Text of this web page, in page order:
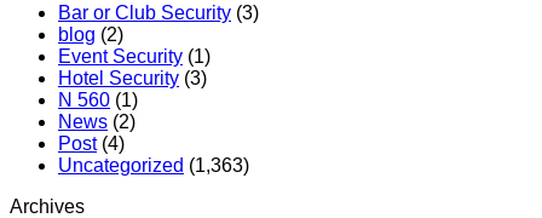
Bar or Club Security (3)
blog (2)
Event Security (1)
Hotel Security (3)
N 560 (1)
News (2)
Post(4)
Uncategorized (1,363)
Archives